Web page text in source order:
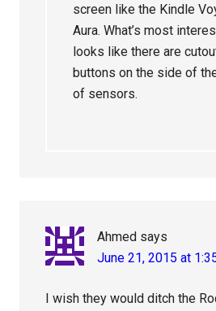
screen like the Kindle
Aura. What’s most
looks like there are
buttons on the side of
of sensors.
Ahmed says
June 21, 2015 at
I wish they would ditch the